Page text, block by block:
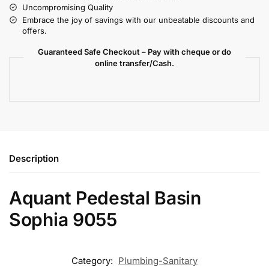
Uncompromising Quality
Embrace the joy of savings with our unbeatable discounts and
offers.
Guaranteed Safe Checkout – Pay with cheque or do
online transfer/Cash.
Description
Aquant Pedestal Basin
Sophia 9055
Category: Plumbing-Sanitary